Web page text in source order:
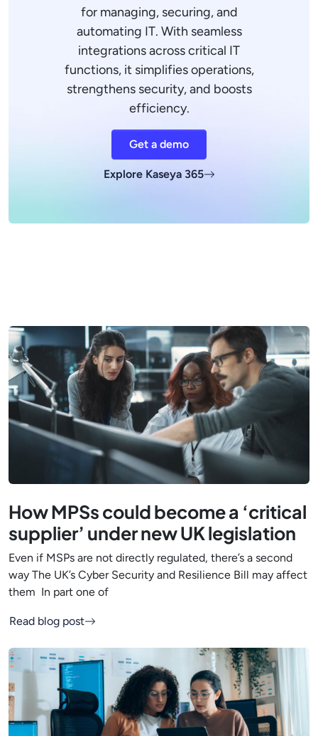
for managing, securing, and
automating IT. With seamless
integrations across critical IT
functions, it simplifies operations,
strengthens security, and boosts
efficiency.
Get a demo
Explore Kaseya 365
How MPSs could become a ‘critical
supplier’ under new UK legislation
Even if MSPs are not directly regulated, there’s a second
way The UK’s Cyber Security and Resilience Bill may affect
them In part one of
Read blog post